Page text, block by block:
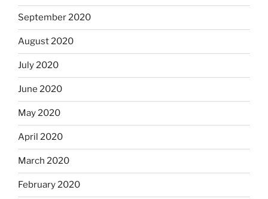
September 2020
August 2020
July 2020
June 2020
May 2020
April 2020
March 2020
February 2020